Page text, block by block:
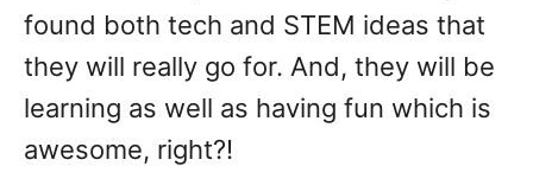
found both tech and STEM ideas that
they will really go for. And, they will be
learning as well as having fun which is
awesome, right?!